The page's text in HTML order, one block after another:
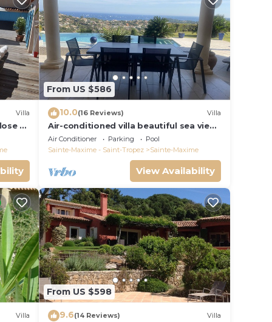
Villa
to
From US $586
10.0(16 Reviews) Villa
Air-conditioned villa beautiful sea view
infinity pool private domain quiet golf
18
Air Conditioner Parking
Pool
Sainte-Maxime - Saint-Tropez
Sainte-Maxime
View Availability
Villa
From US $598
9.6(14 Reviews) Villa